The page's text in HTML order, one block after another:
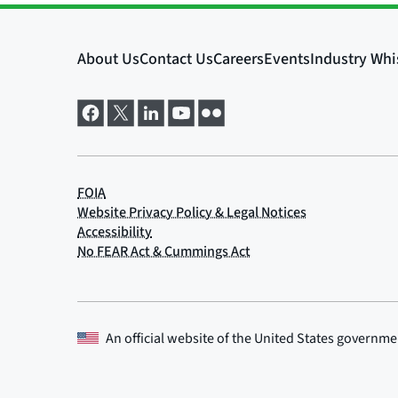
An official website of theUnited States